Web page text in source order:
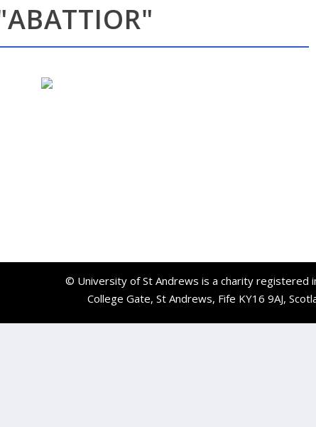
© University of St Andrews is a charity registered
College Gate, St Andrews, Fife KY16 9AJ,